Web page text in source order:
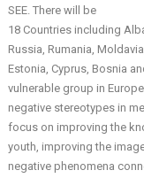
SEE. There will be
18 Countries including
Russia, Rumania,
Estonia, Cyprus, Bosnia
vulnerable group in
negative stereotypes in
focus on improving the
youth, improving the
negative phenomena